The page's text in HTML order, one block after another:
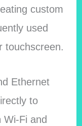
custom
used
touchscreen.
Ethernet
to
Fi and